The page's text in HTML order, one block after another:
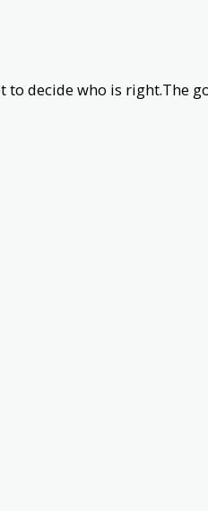
decide who is right.The